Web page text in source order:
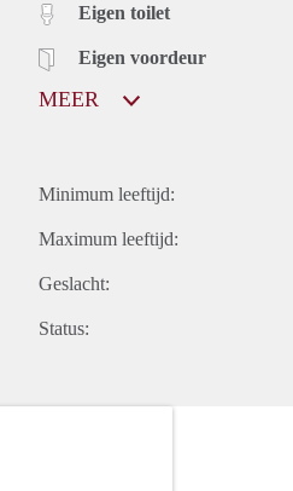
Eigen toilet
Eigen voordeur
MEER
Minimum leeftijd:
Maximum leeftijd:
Geslacht:
Status: